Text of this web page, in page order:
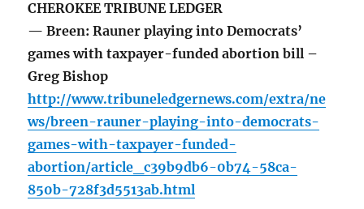
CHEROKEE TRIBUNE LEDGER
— Breen: Rauner playing into Democrats’
games with taxpayer-funded abortion bill –
Greg Bishop
http://www.tribuneledgernews.com/extra/ne
ws/breen-rauner-playing-into-democrats-
games-with-taxpayer-funded-
abortion/article_c39b9db6-0b74-58ca-
850b-728f3d5513ab.html